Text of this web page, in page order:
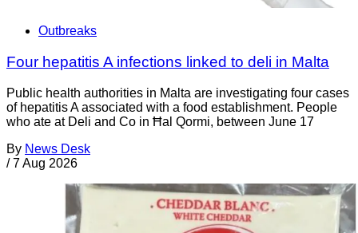
Outbreaks
Four hepatitis A infections linked to deli in Malta
Public health authorities in Malta are investigating four cases
of hepatitis A associated with a food establishment. People
who ate at Deli and Co in Ħal Qormi, between June 17
By News Desk
/ 7 Aug 2026